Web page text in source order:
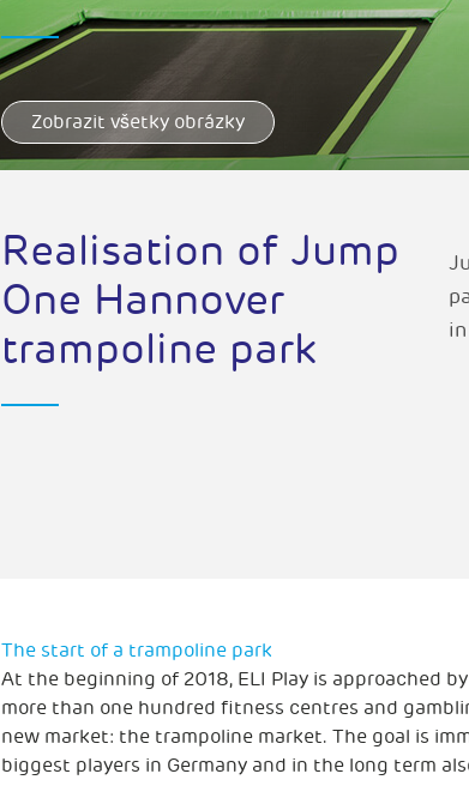
Zobrazit všetky obrázky
Realisation of Jump
One Hannover
trampoline park
The start of a trampoline park
At the beginning of 2018, ELI Play is approached
more than one hundred fitness centres and
new market: the trampoline market. The goal is
biggest players in Germany and in the long term